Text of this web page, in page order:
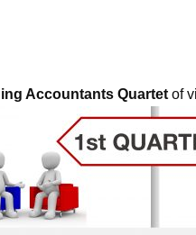
Accountants Quartet of